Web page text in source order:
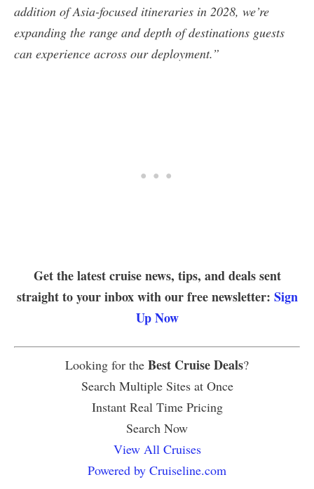
addition of Asia-focused itineraries in 2028, we’re
expanding the range and depth of destinations guests
can experience across our deployment.”
Get the latest cruise news, tips, and deals sent
straight to your inbox with our free newsletter: Sign
Up Now
Looking for the Best Cruise Deals?
Search Multiple Sites at Once
Instant Real Time Pricing
Search Now
View All Cruises
Powered by Cruiseline.com